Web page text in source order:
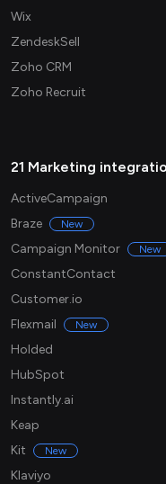
Wix
ZendeskSell
Zoho CRM
Zoho Recruit
21 Marketing
ActiveCampaign
Braze
New
Campaign Monitor New
ConstantContact
Customer.io
Flexmail
New
Holded
HubSpot
Instantly.ai
Keap
Kit
New
Klaviyo